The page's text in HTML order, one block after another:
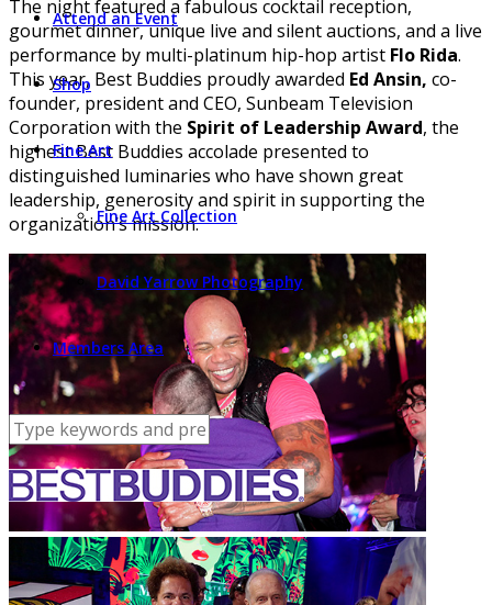
Attend an Event
Shop
Fine Art
Fine Art Collection
David Yarrow Photography
Members Area
The night featured a fabulous cocktail reception,
gourmet dinner, unique live and silent auctions, and a live
performance by multi-platinum hip-hop artist Flo Rida.
This year, Best Buddies proudly awarded Ed Ansin, co-
founder, president and CEO, Sunbeam Television
Corporation with the Spirit of Leadership Award, the
highest Best Buddies accolade presented to
distinguished luminaries who have shown great
leadership, generosity and spirit in supporting the
organization’s mission.